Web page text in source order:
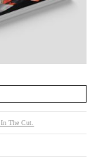
In The Cut.